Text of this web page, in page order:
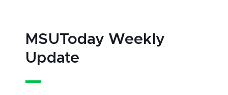
MSUToday Weekly
Update